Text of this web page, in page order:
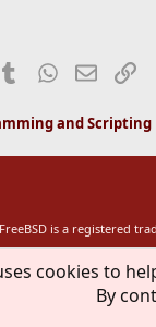
TumblrWhatsApp
Email
and Scripting
is a registered
cookies to
By